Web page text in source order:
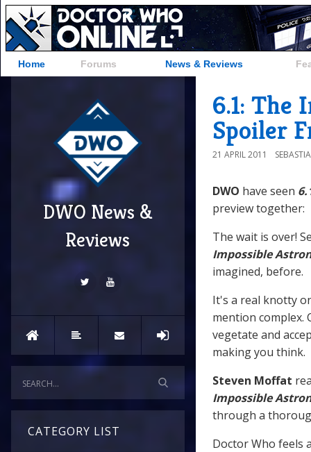
Home Forums News & Reviews
DWO News &
Reviews
CATEGORY LIST
6.1: The
Spoiler
21 APRIL 2011
DWO have seen
preview together:
The wait is over!
Impossible
imagined, before.
It's a real knotty
mention complex.
vegetate and
making you think.
Steven Moffat
Impossible
through a
Doctor Who feels